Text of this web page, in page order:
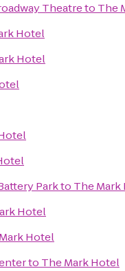
Theatreto The
Hotel
Hotel
Parkto The
Hotel
Hotel
to The Mark Hotel